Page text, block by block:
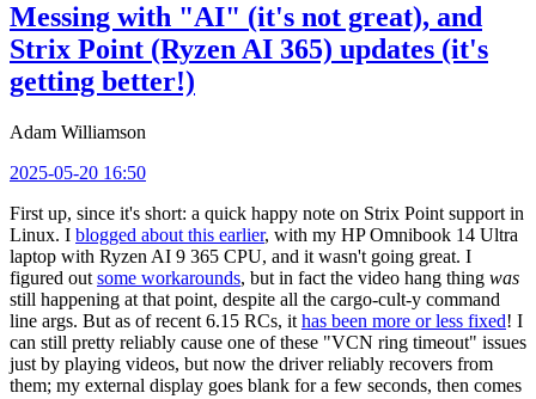
Messing with "AI" (it's not great), and
Strix Point (Ryzen AI 365) updates (it's
getting better!)
Adam Williamson
2025-05-20 16:50
First up, since it's short: a quick happy note on Strix Point support in
Linux. I blogged about this earlier, with my HP Omnibook 14 Ultra
laptop with Ryzen AI 9 365 CPU, and it wasn't going great. I
figured out some workarounds, but in fact the video hang thing was
still happening at that point, despite all the cargo-cult-y command
line args. But as of recent 6.15 RCs, it has been more or less fixed! I
can still pretty reliably cause one of these "VCN ring timeout" issues
just by playing videos, but now the driver reliably recovers from
them; my external display goes blank for a few seconds, then comes